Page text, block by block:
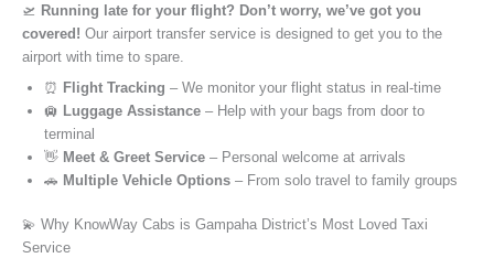
🛫 Running late for your flight? Don’t worry, we’ve got you
covered! Our airport transfer service is designed to get you to the
airport with time to spare.
⏰ Flight Tracking – We monitor your flight status in real-time
🛄 Luggage Assistance – Help with your bags from door to
terminal
👋 Meet & Greet Service – Personal welcome at arrivals
🚗 Multiple Vehicle Options – From solo travel to family groups
💫 Why KnowWay Cabs is Gampaha District’s Most Loved Taxi
Service